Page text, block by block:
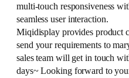
multi-touch responsiveness
seamless user interaction.
Miqidisplay provides product
send your requirements to
sales team will get in touch
days~ Looking forward to